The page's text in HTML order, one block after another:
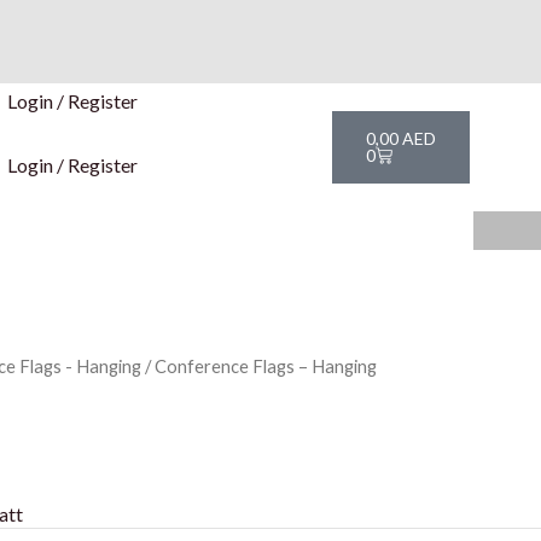
Login / Register
Login / Register
0,00AED
0
Cart
Flags - Hanging / Conference Flags – Hanging